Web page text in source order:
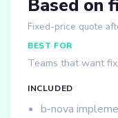
Based on
Fixed-price quote
BEST FOR
Teams that want
INCLUDED
b-nova